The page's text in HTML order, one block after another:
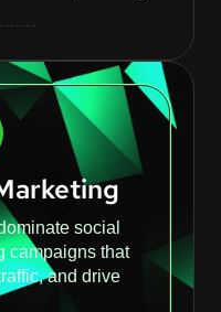
social
campaigns that
and drive